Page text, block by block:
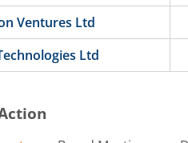
Ventures Ltd
Ltd